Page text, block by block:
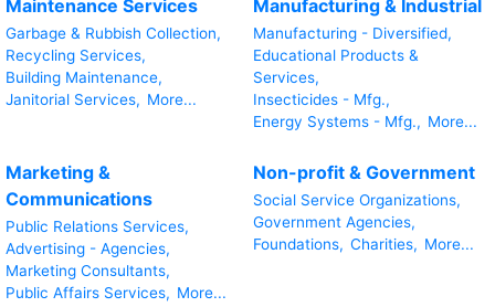
Maintenance Services
Garbage & Rubbish Collection,
Recycling Services,
Building Maintenance,
Janitorial Services, More...
Manufacturing & Industrial
Manufacturing - Diversified,
Educational Products &
Services,
Insecticides - Mfg.,
Energy Systems - Mfg., More...
Marketing &
Communications
Public Relations Services,
Advertising - Agencies,
Marketing Consultants,
Public Affairs Services, More...
Non-profit & Government
Social Service Organizations,
Government Agencies,
Foundations, Charities, More...